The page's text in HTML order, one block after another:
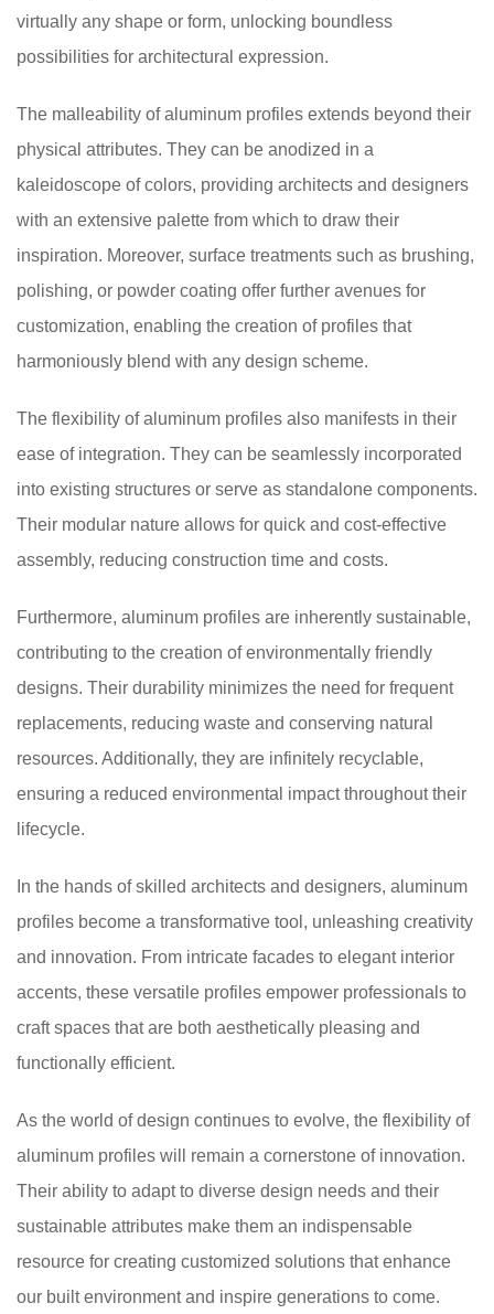
virtually any shape or form, unlocking boundless
possibilities for architectural expression.
The malleability of aluminum profiles extends beyond their
physical attributes. They can be anodized in a
kaleidoscope of colors, providing architects and designers
with an extensive palette from which to draw their
inspiration. Moreover, surface treatments such as brushing,
polishing, or powder coating offer further avenues for
customization, enabling the creation of profiles that
harmoniously blend with any design scheme.
The flexibility of aluminum profiles also manifests in their
ease of integration. They can be seamlessly incorporated
into existing structures or serve as standalone components.
Their modular nature allows for quick and cost-effective
assembly, reducing construction time and costs.
Furthermore, aluminum profiles are inherently sustainable,
contributing to the creation of environmentally friendly
designs. Their durability minimizes the need for frequent
replacements, reducing waste and conserving natural
resources. Additionally, they are infinitely recyclable,
ensuring a reduced environmental impact throughout their
lifecycle.
In the hands of skilled architects and designers, aluminum
profiles become a transformative tool, unleashing creativity
and innovation. From intricate facades to elegant interior
accents, these versatile profiles empower professionals to
craft spaces that are both aesthetically pleasing and
functionally efficient.
As the world of design continues to evolve, the flexibility of
aluminum profiles will remain a cornerstone of innovation.
Their ability to adapt to diverse design needs and their
sustainable attributes make them an indispensable
resource for creating customized solutions that enhance
our built environment and inspire generations to come.